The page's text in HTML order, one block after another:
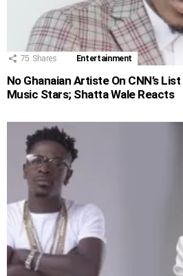
75 Shares Entertainment
No Ghanaian Artiste On CNN’s
Music Stars; Shatta Wale Reacts